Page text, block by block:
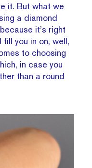
it. But what we
a diamond
it’s right
fill you in on, well,
to choosing
in case you
than a round